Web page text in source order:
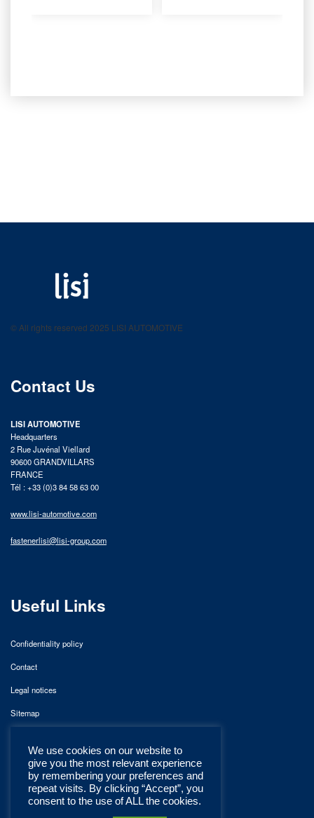
product catalog
© All rights reserved 2025 LISI AUTOMOTIVE
Contact Us
LISI AUTOMOTIVE
Headquarters
2 Rue Juvénal Viellard
90600 GRANDVILLARS
FRANCE
Tél : +33 (0)3 84 58 63 00
www.lisi-automotive.com
fastenerlisi@lisi-group.com
Useful Links
Confidentiality policy
Contact
Legal notices
Sitemap
We use cookies on our website to
give you the most relevant experience
by remembering your preferences and
repeat visits. By clicking “Accept”, you
consent to the use of ALL the cookies.